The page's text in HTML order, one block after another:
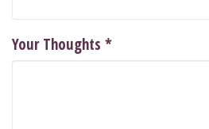
Your Thoughts *